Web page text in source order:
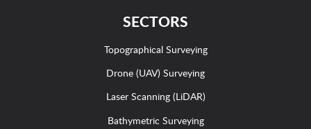
SECTORS
Topographical Surveying
Drone (UAV) Surveying
Laser Scanning (LiDAR)
Bathymetric Surveying